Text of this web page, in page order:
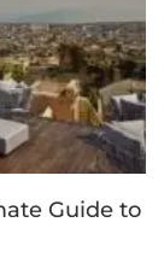
Guide to